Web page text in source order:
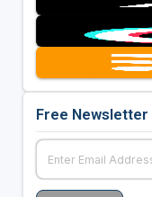
Free Newsletter